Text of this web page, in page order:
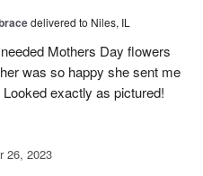
delivered to Niles, IL
Mothers Day flowers
was so happy she sent me
exactly as pictured!
26, 2023